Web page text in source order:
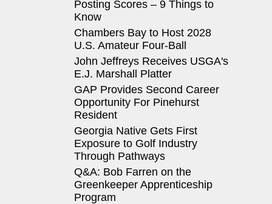
Posting Scores – 9 Things to
Know
Chambers Bay to Host 2028
U.S. Amateur Four-Ball
John Jeffreys Receives USGA's
E.J. Marshall Platter
GAP Provides Second Career
Opportunity For Pinehurst
Resident
Georgia Native Gets First
Exposure to Golf Industry
Through Pathways
Q&A: Bob Farren on the
Greenkeeper Apprenticeship
Program